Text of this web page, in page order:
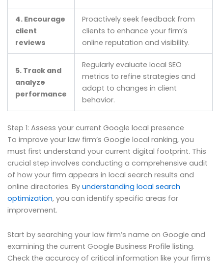
4. Encourage
client
reviews
Proactively seek feedback from
clients to enhance your firm’s
online reputation and visibility.
5. Track and
analyze
performance
Regularly evaluate local SEO
metrics to refine strategies and
adapt to changes in client
behavior.
Step 1: Assess your current Google local presence
To improve your law firm’s Google local ranking, you
must first understand your current digital footprint. This
crucial step involves conducting a comprehensive audit
of how your firm appears in local search results and
online directories. By understanding local search
optimization, you can identify specific areas for
improvement.
Start by searching your law firm’s name on Google and
examining the current Google Business Profile listing.
Check the accuracy of critical information like your firm’s